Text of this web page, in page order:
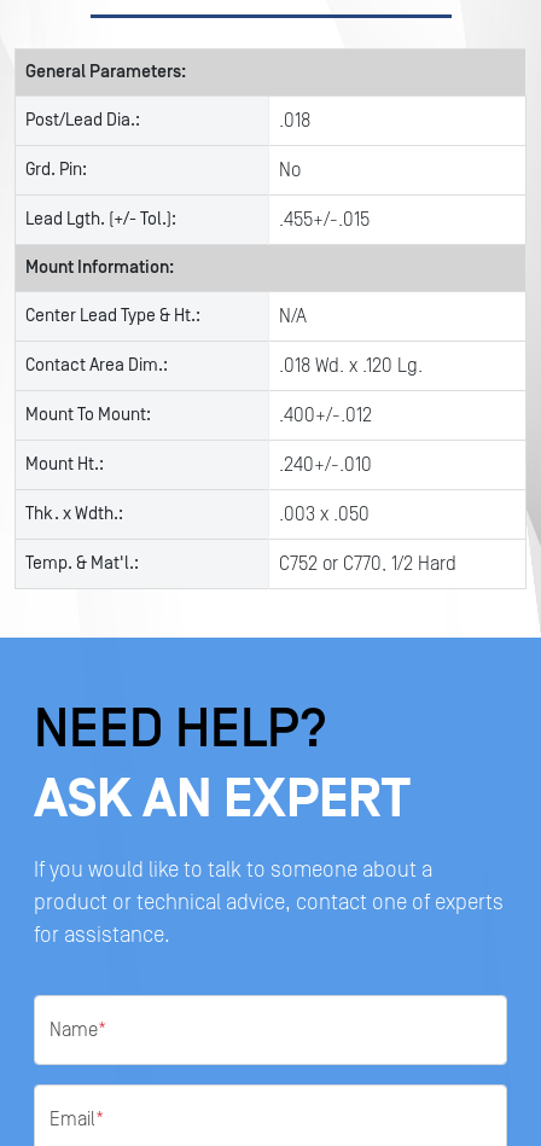
General Parameters:
Post/Lead Dia.: .018
Grd. Pin: No
Lead Lgth. (+/- Tol.): .455+/-.015
Mount Information:
Center Lead Type & Ht.: N/A
Contact Area Dim.: .018 Wd. x .120 Lg.
Mount To Mount: .400+/-.012
Mount Ht.: .240+/-.010
Thk. x Wdth.: .003 x .050
Temp. & Mat'l.: C752 or C770, 1/2 Hard
NEED HELP?
ASK AN EXPERT
If you would like to talk to someone about a
product or technical advice, contact one of experts
for assistance.
Name*
Email*